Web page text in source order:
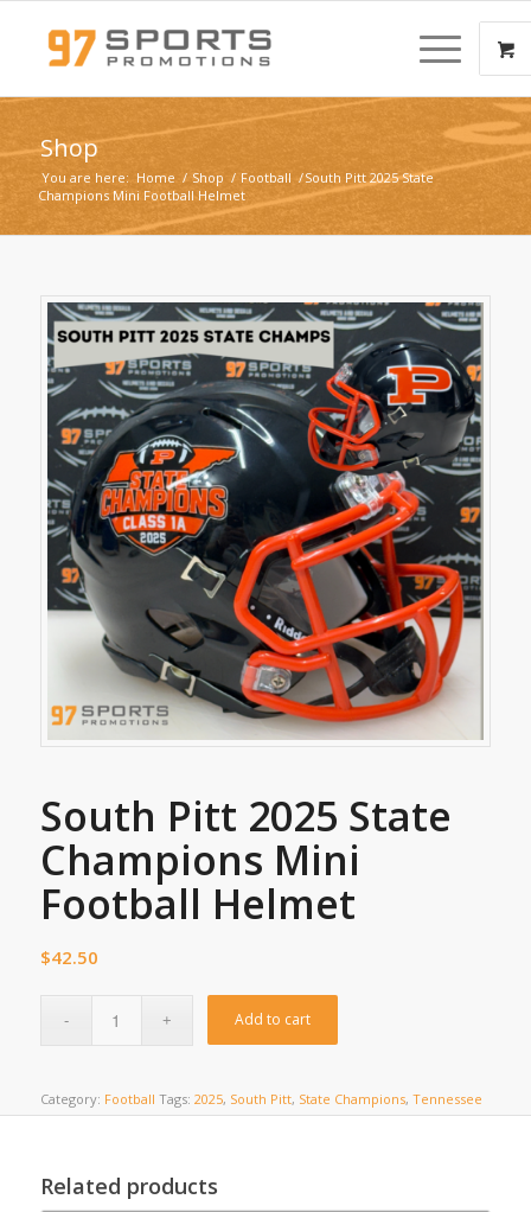
Shop
You are here: Home / Shop / Football /South Pitt 2025 State
Champions Mini Football Helmet
South Pitt 2025 State
Champions Mini
Football Helmet
$42.50
Add to cart
Category: Football Tags: 2025, South Pitt, State Champions, Tennessee
Related products